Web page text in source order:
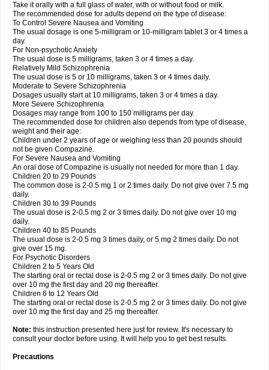
Take it orally with a full glass of water, with or without food or milk.
The recommended dose for adults depend on the type of disease:
To Control Severe Nausea and Vomiting
The usual dosage is one 5-milligram or 10-milligram tablet 3 or 4 times a
day.
For Non-psychotic Anxiety
The usual dose is 5 milligrams, taken 3 or 4 times a day.
Relatively Mild Schizophrenia
The usual dose is 5 or 10 milligrams, taken 3 or 4 times daily.
Moderate to Severe Schizophrenia
Dosages usually start at 10 milligrams, taken 3 or 4 times a day.
More Severe Schizophrenia
Dosages may range from 100 to 150 milligrams per day.
The recommended dose for children also depends from type of disease,
weight and their age:
Children under 2 years of age or weighing less than 20 pounds should
not be given Compazine.
For Severe Nausea and Vomiting
An oral dose of Compazine is usually not needed for more than 1 day.
Children 20 to 29 Pounds
The common dose is 2-0.5 mg 1 or 2 times daily. Do not give over 7.5 mg
daily.
Children 30 to 39 Pounds
The usual dose is 2-0.5 mg 2 or 3 times daily. Do not give over 10 mg
daily.
Children 40 to 85 Pounds
The usual dose is 2-0.5 mg 3 times daily, or 5 mg 2 times daily. Do not
give over 15 mg.
For Psychotic Disorders
Children 2 to 5 Years Old
The starting oral or rectal dose is 2-0.5 mg 2 or 3 times daily. Do not give
over 10 mg the first day and 20 mg thereafter.
Children 6 to 12 Years Old
The starting oral or rectal dose is 2-0.5 mg 2 or 3 times daily. Do not give
over 10 mg the first day and 25 mg thereafter.
Note: this instruction presented here just for review. It's necessary to
consult your doctor before using. It will help you to get best results.
Precautions